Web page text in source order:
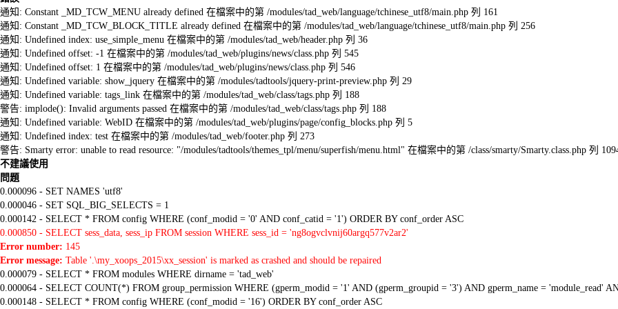
通知: Constant _MD_TCW_MENU already defined 在檔案中的第 /modules/tad_web/language/tchinese_utf8/main.php 列 161
通知: Constant _MD_TCW_BLOCK_TITLE already defined 在檔案中的第 /modules/tad_web/language/tchinese_utf8/main.php 列 256
通知: Undefined index: use_simple_menu 在檔案中的第 /modules/tad_web/header.php 列 36
通知: Undefined offset: -1 在檔案中的第 /modules/tad_web/plugins/news/class.php 列 545
通知: Undefined offset: 1 在檔案中的第 /modules/tad_web/plugins/news/class.php 列 546
通知: Undefined variable: show_jquery 在檔案中的第 /modules/tadtools/jquery-print-preview.php 列 29
通知: Undefined variable: tags_link 在檔案中的第 /modules/tad_web/class/tags.php 列 188
警告: implode(): Invalid arguments passed 在檔案中的第 /modules/tad_web/class/tags.php 列 188
通知: Undefined variable: WebID 在檔案中的第 /modules/tad_web/plugins/page/config_blocks.php 列 5
通知: Undefined index: test 在檔案中的第 /modules/tad_web/footer.php 列 273
警告: Smarty error: unable to read resource: "/modules/tadtools/themes_tpl/menu/superfish/menu.html" 在檔案中的第 /class/smarty/Smarty.class.php 列
不建議使用
問題
0.000096 - SET NAMES 'utf8'
0.000046 - SET SQL_BIG_SELECTS = 1
0.000142 - SELECT * FROM config WHERE (conf_modid = '0' AND conf_catid = '1') ORDER BY conf_order ASC
0.000850 - SELECT sess_data, sess_ip FROM session WHERE sess_id = 'ng8ogvclvnij60argq577v2ar2'
Error number: 145
Error message: Table '.\my_xoops_2015\xx_session' is marked as crashed and should be repaired
0.000079 - SELECT * FROM modules WHERE dirname = 'tad_web'
0.000064 - SELECT COUNT(*) FROM group_permission WHERE (gperm_modid = '1' AND (gperm_groupid = '3') AND gperm_name = 'module_read'
0.000148 - SELECT * FROM config WHERE (conf_modid = '16') ORDER BY conf_order ASC